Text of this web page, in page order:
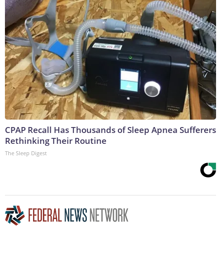
CPAP Recall Has Thousands of Sleep Apnea Sufferers
Rethinking Their Routine
The Sleep Digest